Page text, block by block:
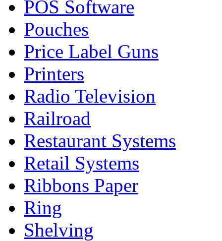
POS Software
Pouches
Price Label Guns
Printers
Radio Television
Railroad
Restaurant Systems
Retail Systems
Ribbons Paper
Ring
Shelving